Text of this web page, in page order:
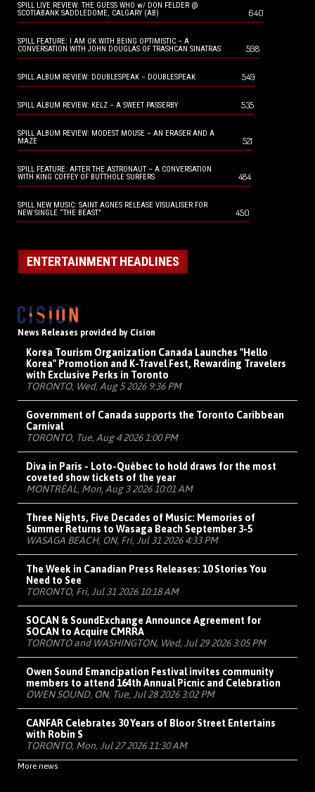
SPILL LIVE REVIEW: THE GUESS WHO w/ DON FELDER @
SCOTIABANK SADDLEDOME, CALGARY (AB)
640
SPILL FEATURE: I AM OK WITH BEING OPTIMISTIC – A
CONVERSATION WITH JOHN DOUGLAS OF TRASHCAN SINATRAS
598
SPILL ALBUM REVIEW: DOUBLESPEAK – DOUBLESPEAK 549
SPILL ALBUM REVIEW: KELZ – A SWEET PASSERBY 535
SPILL ALBUM REVIEW: MODEST MOUSE – AN ERASER AND A
MAZE
521
SPILL FEATURE: AFTER THE ASTRONAUT – A CONVERSATION
WITH KING COFFEY OF BUTTHOLE SURFERS
484
SPILL NEW MUSIC: SAINT AGNES RELEASE VISUALISER FOR
NEW SINGLE “THE BEAST”
450
ENTERTAINMENT HEADLINES
News Releases provided by Cision
Korea Tourism Organization Canada Launches "Hello
Korea" Promotion and K-Travel Fest, Rewarding Travelers
with Exclusive Perks in Toronto
TORONTO, Wed, Aug 5 2026 9:36 PM
Government of Canada supports the Toronto Caribbean
Carnival
TORONTO, Tue, Aug 4 2026 1:00 PM
Diva in Paris - Loto-Québec to hold draws for the most
coveted show tickets of the year
MONTRÉAL, Mon, Aug 3 2026 10:01 AM
Three Nights, Five Decades of Music: Memories of
Summer Returns to Wasaga Beach September 3-5
WASAGA BEACH, ON, Fri, Jul 31 2026 4:33 PM
The Week in Canadian Press Releases: 10 Stories You
Need to See
TORONTO, Fri, Jul 31 2026 10:18 AM
SOCAN & SoundExchange Announce Agreement for
SOCAN to Acquire CMRRA
TORONTO and WASHINGTON, Wed, Jul 29 2026 3:05 PM
Owen Sound Emancipation Festival invites community
members to attend 164th Annual Picnic and Celebration
OWEN SOUND, ON, Tue, Jul 28 2026 3:02 PM
CANFAR Celebrates 30 Years of Bloor Street Entertains
with Robin S
TORONTO, Mon, Jul 27 2026 11:30 AM
More news